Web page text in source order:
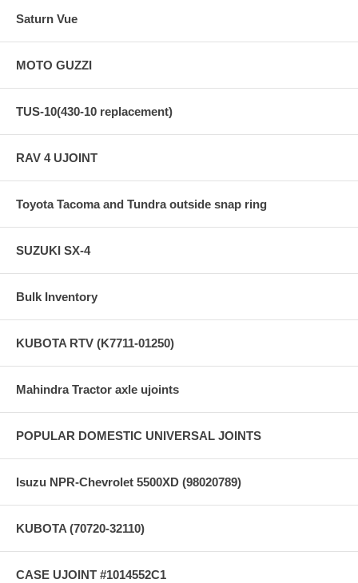
Saturn Vue
MOTO GUZZI
TUS-10(430-10 replacement)
RAV 4 UJOINT
Toyota Tacoma and Tundra outside snap ring
SUZUKI SX-4
Bulk Inventory
KUBOTA RTV (K7711-01250)
Mahindra Tractor axle ujoints
POPULAR DOMESTIC UNIVERSAL JOINTS
Isuzu NPR-Chevrolet 5500XD (98020789)
KUBOTA (70720-32110)
CASE UJOINT #1014552C1